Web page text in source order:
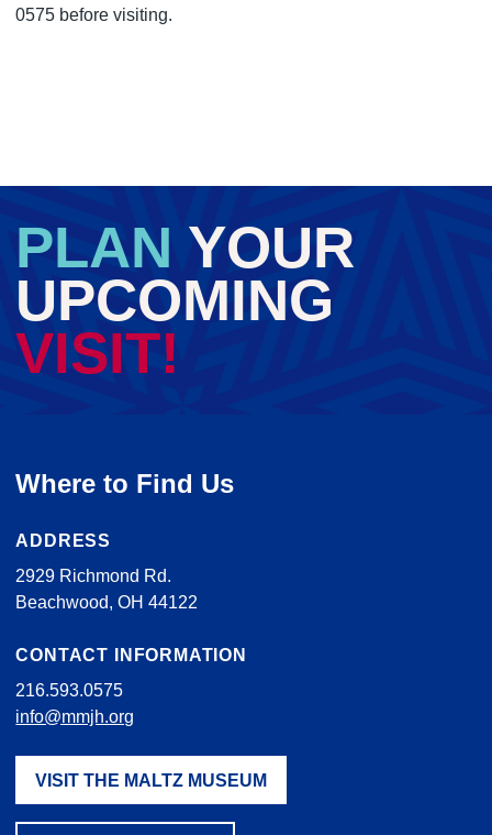
0575 before visiting.
PLAN YOUR
UPCOMING
VISIT!
Where to Find Us
ADDRESS
2929 Richmond Rd.
Beachwood, OH 44122
CONTACT INFORMATION
216.593.0575
info@mmjh.org
VISIT THE MALTZ MUSEUM